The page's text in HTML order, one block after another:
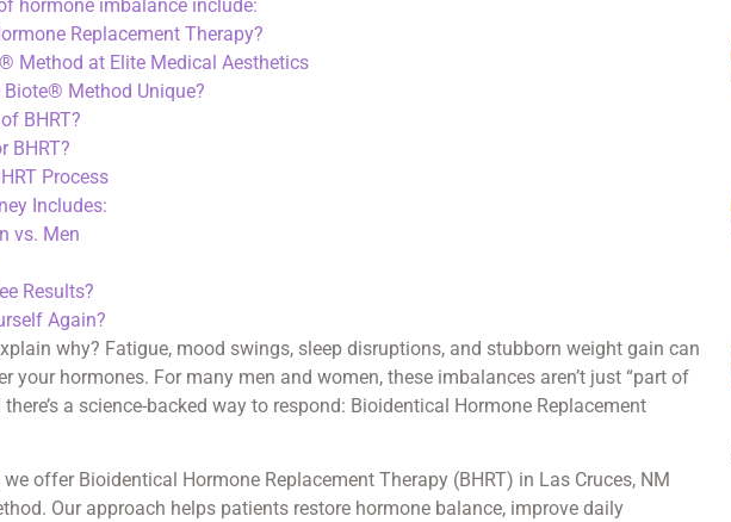
hormone imbalance include:
Replacement Therapy?
Method at Elite Medical Aesthetics
Method Unique?
BHRT?
BHRT?
Process
Includes:
vs. Men
Results?
Again?
why? Fatigue, mood swings, sleep disruptions, and stubborn weight gain can
your hormones. For many men and women, these imbalances aren’t just “part of
there’s a science-backed way to respond: Bioidentical Hormone Replacement
we offer Bioidentical Hormone Replacement Therapy (BHRT) in Las Cruces, NM
Our approach helps patients restore hormone balance, improve daily